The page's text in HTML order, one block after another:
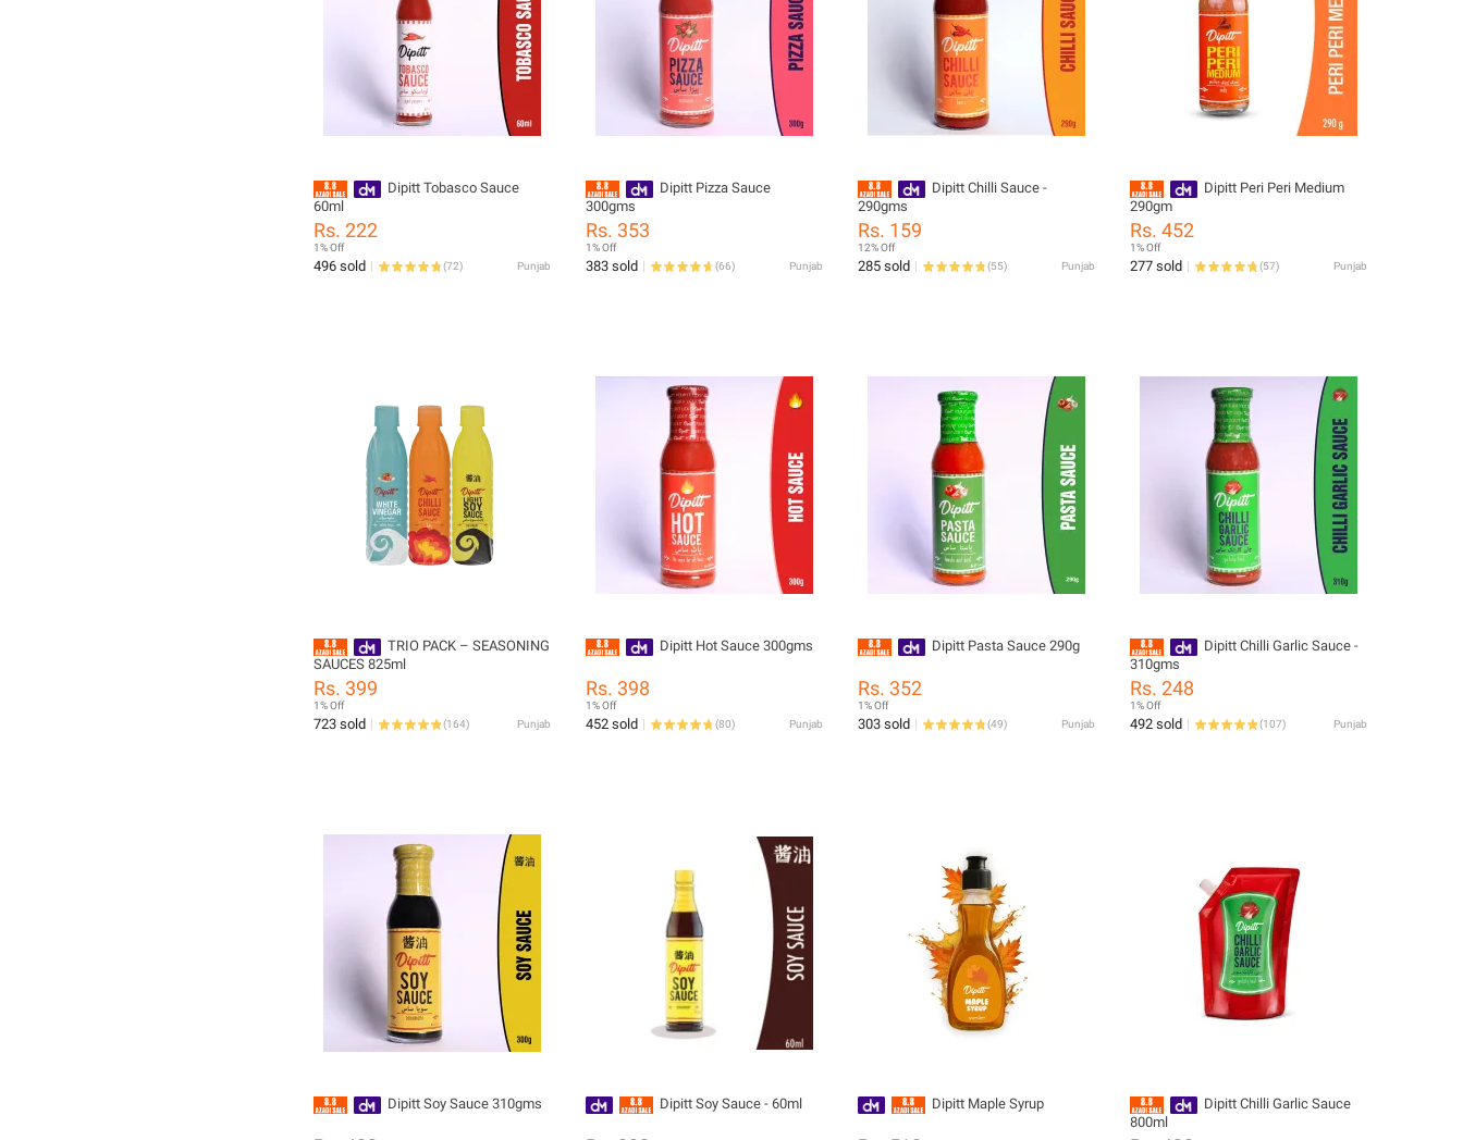
Dipitt Tobasco Sauce
60ml
Rs. 222
1% Off
496 sold (72) Punjab
Dipitt Pizza Sauce
300gms
Rs. 353
1% Off
383 sold (66) Punjab
Dipitt Chilli Sauce -
290gms
Rs. 159
12% Off
285 sold (55) Punjab
Dipitt Peri Peri Medium
290gm
Rs. 452
1% Off
277 sold (57) Punjab
TRIO PACK – SEASONING
SAUCES 825ml
Rs. 399
1% Off
723 sold (164) Punjab
Dipitt Hot Sauce 300gms
Rs. 398
1% Off
452 sold (80) Punjab
Dipitt Pasta Sauce 290g
Rs. 352
1% Off
303 sold (49) Punjab
Dipitt Chilli Garlic Sauce -
310gms
Rs. 248
1% Off
492 sold (107) Punjab
Dipitt Soy Sauce 310gms Dipitt Soy Sauce - 60ml Dipitt Maple Syrup
Dipitt Chilli Garlic Sauce
800ml